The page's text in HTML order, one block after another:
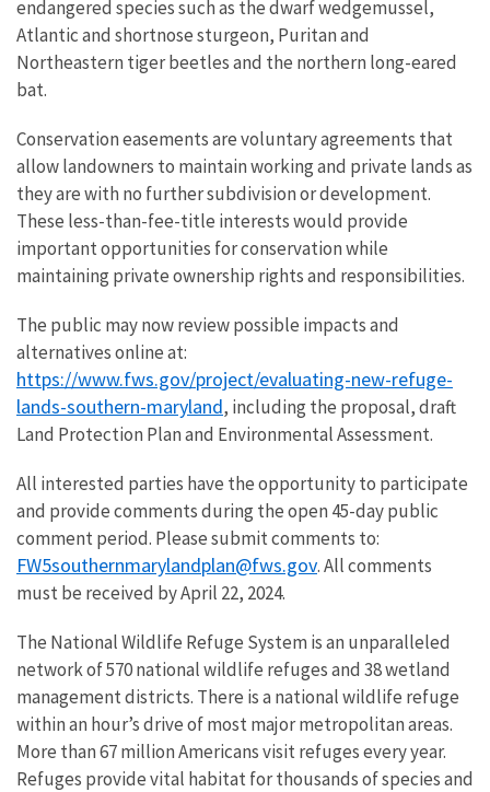
endangered species such as the dwarf wedgemussel,
Atlantic and shortnose sturgeon, Puritan and
Northeastern tiger beetles and the northern long-eared
bat.
Conservation easements are voluntary agreements that
allow landowners to maintain working and private lands as
they are with no further subdivision or development.
These less-than-fee-title interests would provide
important opportunities for conservation while
maintaining private ownership rights and responsibilities.
The public may now review possible impacts and
alternatives online at:
https://www.fws.gov/project/evaluating-new-refuge-
lands-southern-maryland, including the proposal, draft
Land Protection Plan and Environmental Assessment.
All interested parties have the opportunity to participate
and provide comments during the open 45-day public
comment period. Please submit comments to:
FW5southernmarylandplan@fws.gov. All comments
must be received by April 22, 2024.
The National Wildlife Refuge System is an unparalleled
network of 570 national wildlife refuges and 38 wetland
management districts. There is a national wildlife refuge
within an hour’s drive of most major metropolitan areas.
More than 67 million Americans visit refuges every year.
Refuges provide vital habitat for thousands of species and